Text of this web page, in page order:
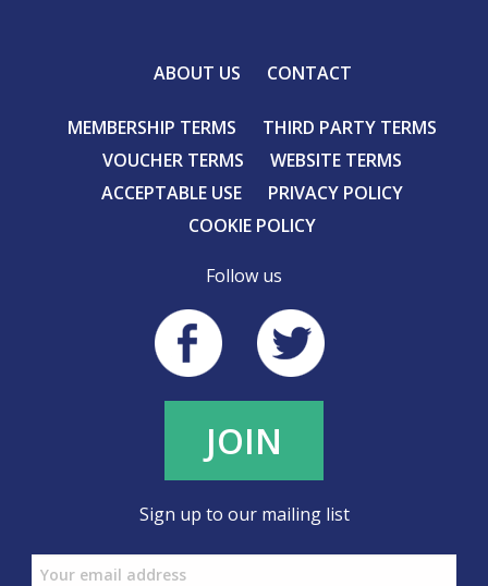
ABOUT US CONTACT
MEMBERSHIP TERMS
THIRD PARTY TERMS
VOUCHER TERMS
WEBSITE TERMS
ACCEPTABLE USE
PRIVACY POLICY
COOKIE POLICY
Follow us
JOIN
Sign up to our mailing list